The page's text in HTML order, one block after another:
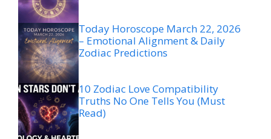
Today Horoscope March 22, 2026
– Emotional Alignment & Daily
Zodiac Predictions
10 Zodiac Love Compatibility
Truths No One Tells You (Must
Read)